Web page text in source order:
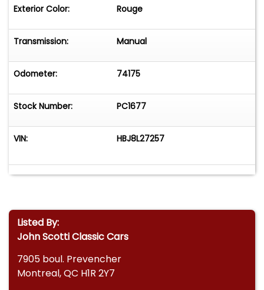
Exterior Color: Rouge
Transmission: Manual
Odometer: 74175
Stock Number: PC1677
VIN: HBJ8L27257
Listed By:
John Scotti Classic Cars
7905 boul. Prevencher
Montreal, QC H1R 2Y7